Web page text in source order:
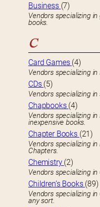
Business (7)
Vendors specializing
books.
C
Card Games (4)
Vendors specializing
CDs (5)
Vendors specializing
Chapbooks (4)
Vendors specializing
inexpensive books.
Chapter Books (21)
Vendors specializing in
Chapters.
Chemistry (2)
Vendors specializing
Children’s Books (89)
Vendors specializing in
any sort.